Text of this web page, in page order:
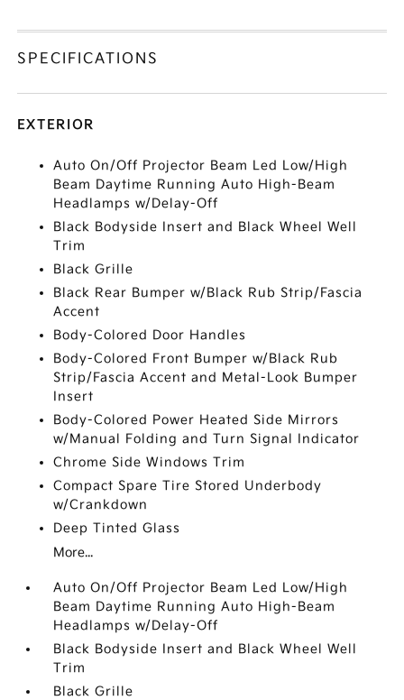
SPECIFICATIONS
EXTERIOR
Auto On/Off Projector Beam Led Low/High
Beam Daytime Running Auto High-Beam
Headlamps w/Delay-Off
Black Bodyside Insert and Black Wheel Well
Trim
Black Grille
Black Rear Bumper w/Black Rub Strip/Fascia
Accent
Body-Colored Door Handles
Body-Colored Front Bumper w/Black Rub
Strip/Fascia Accent and Metal-Look Bumper
Insert
Body-Colored Power Heated Side Mirrors
w/Manual Folding and Turn Signal Indicator
Chrome Side Windows Trim
Compact Spare Tire Stored Underbody
w/Crankdown
Deep Tinted Glass
More...
Auto On/Off Projector Beam Led Low/High
Beam Daytime Running Auto High-Beam
Headlamps w/Delay-Off
Black Bodyside Insert and Black Wheel Well
Trim
Black Grille